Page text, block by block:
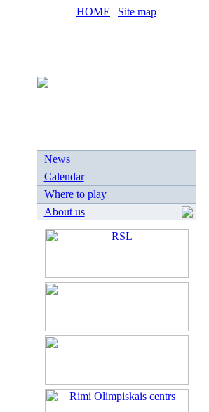
HOME | Site map
News
Calendar
Where to play
About us